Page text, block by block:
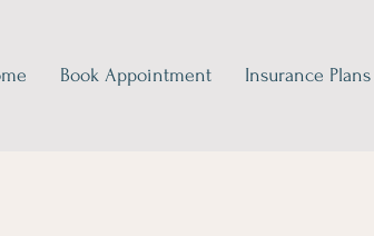
Book Appointment Insurance Plans